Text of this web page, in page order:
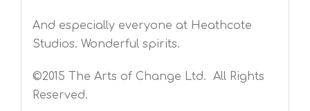
And especially everyone at Heathcote
Studios. Wonderful spirits.
©2015 The Arts of Change Ltd. All Rights
Reserved.